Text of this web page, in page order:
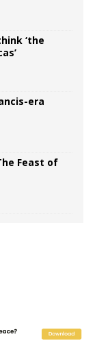
‘the
era
Feast of